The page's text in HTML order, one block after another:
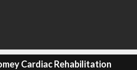
Cardiac Rehabilitation